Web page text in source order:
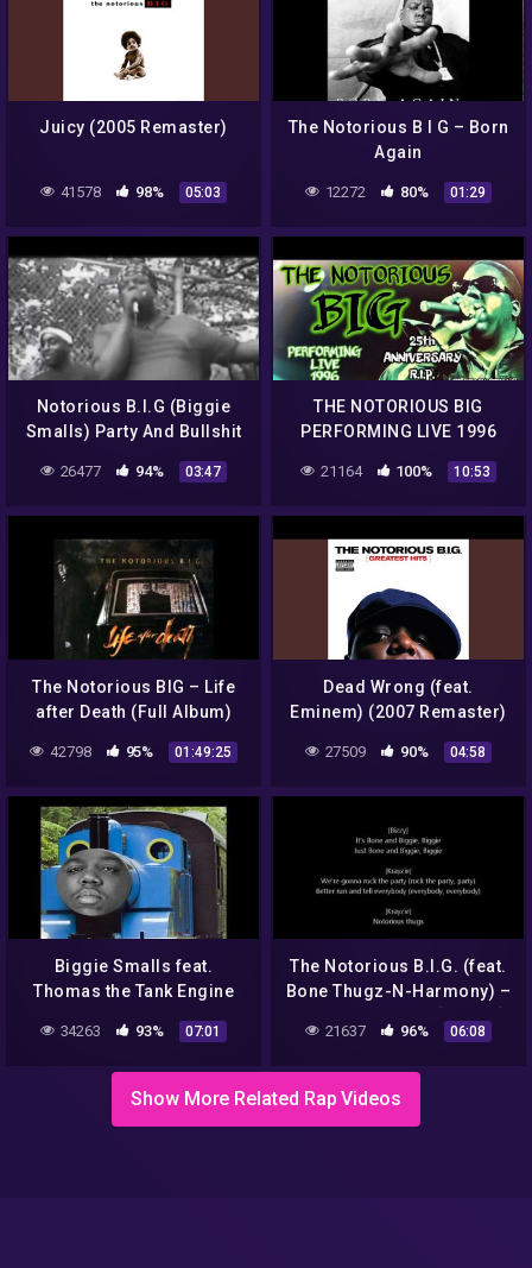
Juicy (2005 Remaster)
41578 98% 05:03
The Notorious B I G – Born
Again
12272 80% 01:29
Notorious B.I.G (Biggie
Smalls) Party And Bullshit
(Original Video 1993)
26477 94% 03:47
THE NOTORIOUS BIG
PERFORMING LIVE 1996
NYC R.I.P. BIGGIE
BROOKLYN'S FINEST
21164 100% 10:53
The Notorious BIG – Life
after Death (Full Album)
42798 95% 01:49:25
Dead Wrong (feat.
Eminem) (2007 Remaster)
27509 90% 04:58
Biggie Smalls feat.
Thomas the Tank Engine
34263 93% 07:01
The Notorious B.I.G. (feat.
Bone Thugz-N-Harmony) –
21637 96% 06:08
Show More Related Rap Videos